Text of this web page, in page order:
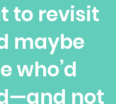
to revisit
maybe
who’d
not